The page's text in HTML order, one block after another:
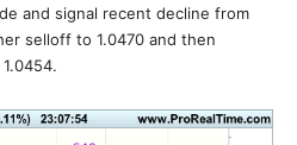
and signal recent decline from
selloff to 1.0470 and then